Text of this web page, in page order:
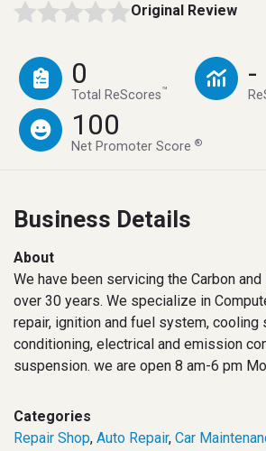
Original Review
0
Total ReScores™
-
100
Net Promoter Score®
Business Details
About
We have been servicing the Carbon
over 30 years. We specialize in
repair, ignition and fuel system, cooling
conditioning, electrical and emission
suspension. we are open 8 am-6 pm
Categories
Repair Shop, Auto Repair, Car